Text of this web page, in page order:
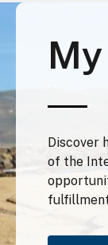
Main
Menu
Discover
of the